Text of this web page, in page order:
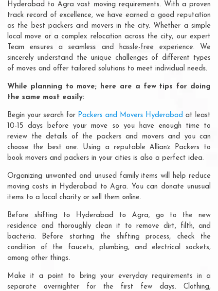
Hyderabad to Agra vast moving requirements. With a proven
track record of excellence, we have earned a good reputation
as the best packers and movers in the city. Whether a simple
local move or a complex relocation across the city, our expert
Team ensures a seamless and hassle-free experience. We
sincerely understand the unique challenges of different types
of moves and offer tailored solutions to meet individual needs.
While planning to move; here are a few tips for doing
the same most easily:
Begin your search for Packers and Movers Hyderabad at least
10-15 days before your move so you have enough time to
review the details of the packers and movers and you can
choose the best one. Using a reputable Allianz Packers to
book movers and packers in your cities is also a perfect idea.
Organizing unwanted and unused family items will help reduce
moving costs in Hyderabad to Agra. You can donate unusual
items to a local charity or sell them online.
Before shifting to Hyderabad to Agra, go to the new
residence and thoroughly clean it to remove dirt, filth, and
bacteria. Before starting the shifting process, check the
condition of the faucets, plumbing, and electrical sockets,
among other things.
Make it a point to bring your everyday requirements in a
separate overnighter for the first few days. Clothing,